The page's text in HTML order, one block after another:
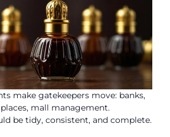
make gatekeepers move: banks,
mall management.
be tidy, consistent, and complete.